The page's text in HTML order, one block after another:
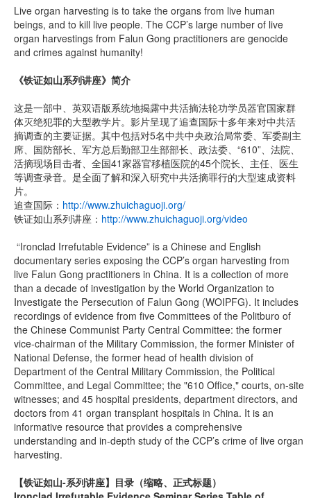
Live organ harvesting is to take the organs from live human
beings, and to kill live people. The CCP’s large number of live
organ harvestings from Falun Gong practitioners are genocide
and crimes against humanity!
《铁证如山系列讲座》简介
这是一部中、英双语版系统地揭露中共活摘法轮功学员器官国家群
体灭绝犯罪的大型教学片。影片呈现了追查国际十多年来对中共活
摘调查的主要证据。其中包括对5名中共中央政治局常委、军委副主
席、国防部长、军方总后勤部卫生部部长、政法委、“610”、法院、
活摘现场目击者、全国41家器官移植医院的45个院长、主任、医生
等调查录音。是全面了解和深入研究中共活摘罪行的大型速成资料
片。
追查国际： http://www.zhuichaguoji.org/
铁证如山系列讲座： http://www.zhuichaguoji.org/video
“Ironclad Irrefutable Evidence” is a Chinese and English
documentary series exposing the CCP’s organ harvesting from
live Falun Gong practitioners in China. It is a collection of more
than a decade of investigation by the World Organization to
Investigate the Persecution of Falun Gong (WOIPFG). It includes
recordings of evidence from five Committees of the Politburo of
the Chinese Communist Party Central Committee: the former
vice-chairman of the Military Commission, the former Minister of
National Defense, the former head of health division of
Department of the Central Military Commission, the Political
Committee, and Legal Committee; the "610 Office," courts, on-site
witnesses; and 45 hospital presidents, department directors, and
doctors from 41 organ transplant hospitals in China. It is an
informative resource that provides a comprehensive
understanding and in-depth study of the CCP’s crime of live organ
harvesting.
【铁证如山-系列讲座】 目录（缩略、正式标题）